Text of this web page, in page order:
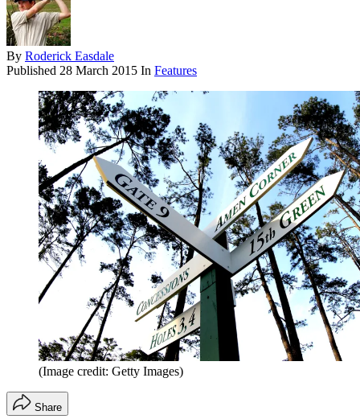
By Roderick Easdale
Published 28 March 2015 In Features
(Image credit: Getty Images)
Share